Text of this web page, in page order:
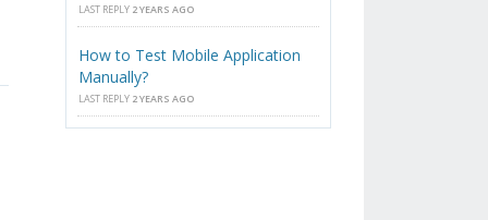
LAST REPLY 2 YEARS AGO
How to Test Mobile Application
Manually?
LAST REPLY 2 YEARS AGO